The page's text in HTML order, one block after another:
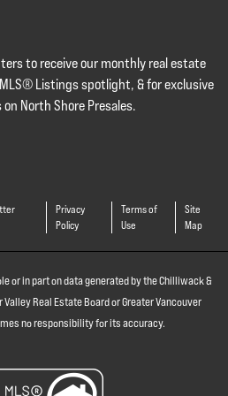
to receive our monthly real estate
Listings spotlight, & for exclusive
North Shore Presales.
Privacy
Policy
Terms of
Use
Site
Map
or in part on data generated by the Chilliwack &
Real Estate Board or Greater Vancouver
no responsibility for its accuracy.